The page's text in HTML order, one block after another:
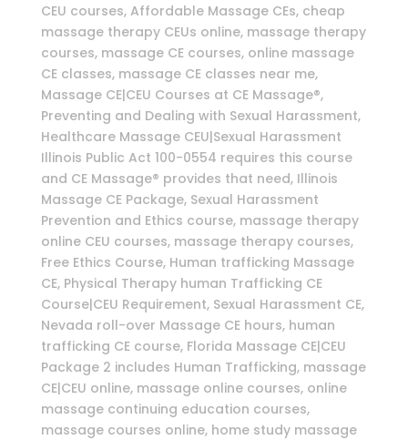
CEU courses, Affordable Massage CEs, cheap
massage therapy CEUs online, massage therapy
courses, massage CE courses, online massage
CE classes, massage CE classes near me,
Massage CE|CEU Courses at CE Massage®,
Preventing and Dealing with Sexual Harassment,
Healthcare Massage CEU|Sexual Harassment
Illinois Public Act 100-0554 requires this course
and CE Massage® provides that need, Illinois
Massage CE Package, Sexual Harassment
Prevention and Ethics course, massage therapy
online CEU courses, massage therapy courses,
Free Ethics Course, Human trafficking Massage
CE, Physical Therapy human Trafficking CE
Course|CEU Requirement, Sexual Harassment CE,
Nevada roll-over Massage CE hours, human
trafficking CE course, Florida Massage CE|CEU
Package 2 includes Human Trafficking, massage
CE|CEU online, massage online courses, online
massage continuing education courses,
massage courses online, home study massage